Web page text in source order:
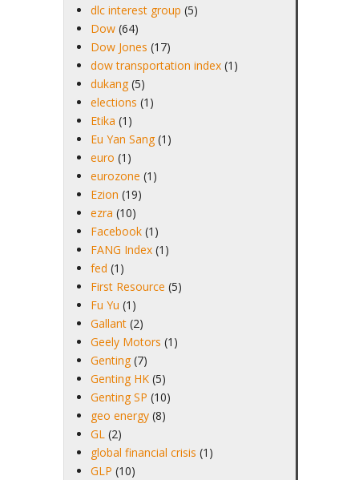
dlc interest group (5)
Dow (64)
Dow Jones (17)
dow transportation index (1)
dukang (5)
elections (1)
Etika (1)
Eu Yan Sang (1)
euro (1)
eurozone (1)
Ezion (19)
ezra (10)
Facebook (1)
FANG Index (1)
fed (1)
First Resource (5)
Fu Yu (1)
Gallant (2)
Geely Motors (1)
Genting (7)
Genting HK (5)
Genting SP (10)
geo energy (8)
GL (2)
global financial crisis (1)
GLP (10)